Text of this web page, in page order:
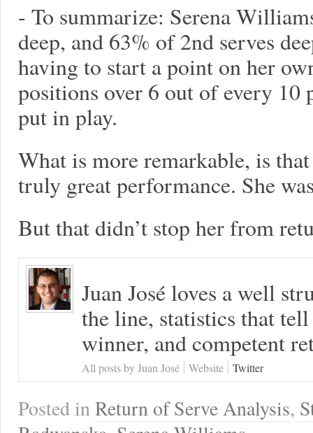
- To summarize: Serena
deep, and 63% of 2nd serves
having to start a point on her
positions over 6 out of every 10
put in play.
What is more remarkable, is
truly great performance. She
But that didn’t stop her from
Juan José loves a well
the line, statistics that
winner, and competent
All posts by Juan José Website Twitter
Posted inReturn of Serve Analysis,